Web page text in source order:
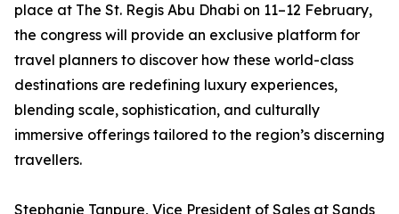
place at The St. Regis Abu Dhabi on 11–12 February,
the congress will provide an exclusive platform for
travel planners to discover how these world-class
destinations are redefining luxury experiences,
blending scale, sophistication, and culturally
immersive offerings tailored to the region’s discerning
travellers.
Stephanie Tanpure, Vice President of Sales at Sands